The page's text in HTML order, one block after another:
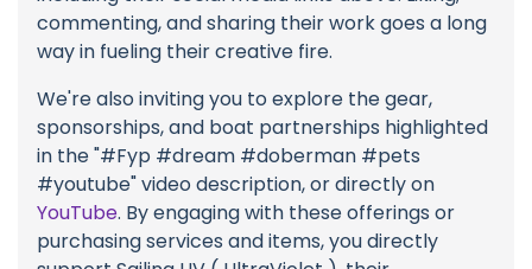
commenting, and sharing their work goes a long
way in fueling their creative fire.
We're also inviting you to explore the gear,
sponsorships, and boat partnerships highlighted
in the "#Fyp #dream #doberman #pets
#youtube" video description, or directly on
YouTube. By engaging with these offerings or
purchasing services and items, you directly